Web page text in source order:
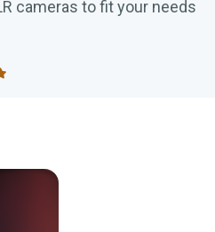
cameras to fit your needs